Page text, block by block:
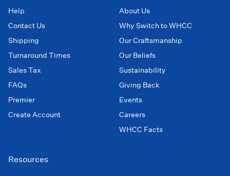
Help
Contact Us
Shipping
Turnaround Times
Sales Tax
FAQs
Premier
Create Account
About Us
Why Switch to WHCC
Our Craftsmanship
Our Beliefs
Sustainability
Giving Back
Events
Careers
WHCC Facts
Resources